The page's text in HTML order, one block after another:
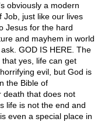
obviously a modern
Job, just like our lives
Jesus for the hard
and mayhem in world
GOD IS HERE. The
yes, life can get
evil, but God is
the Bible of
death that does not
life is not the end and
even a special place in